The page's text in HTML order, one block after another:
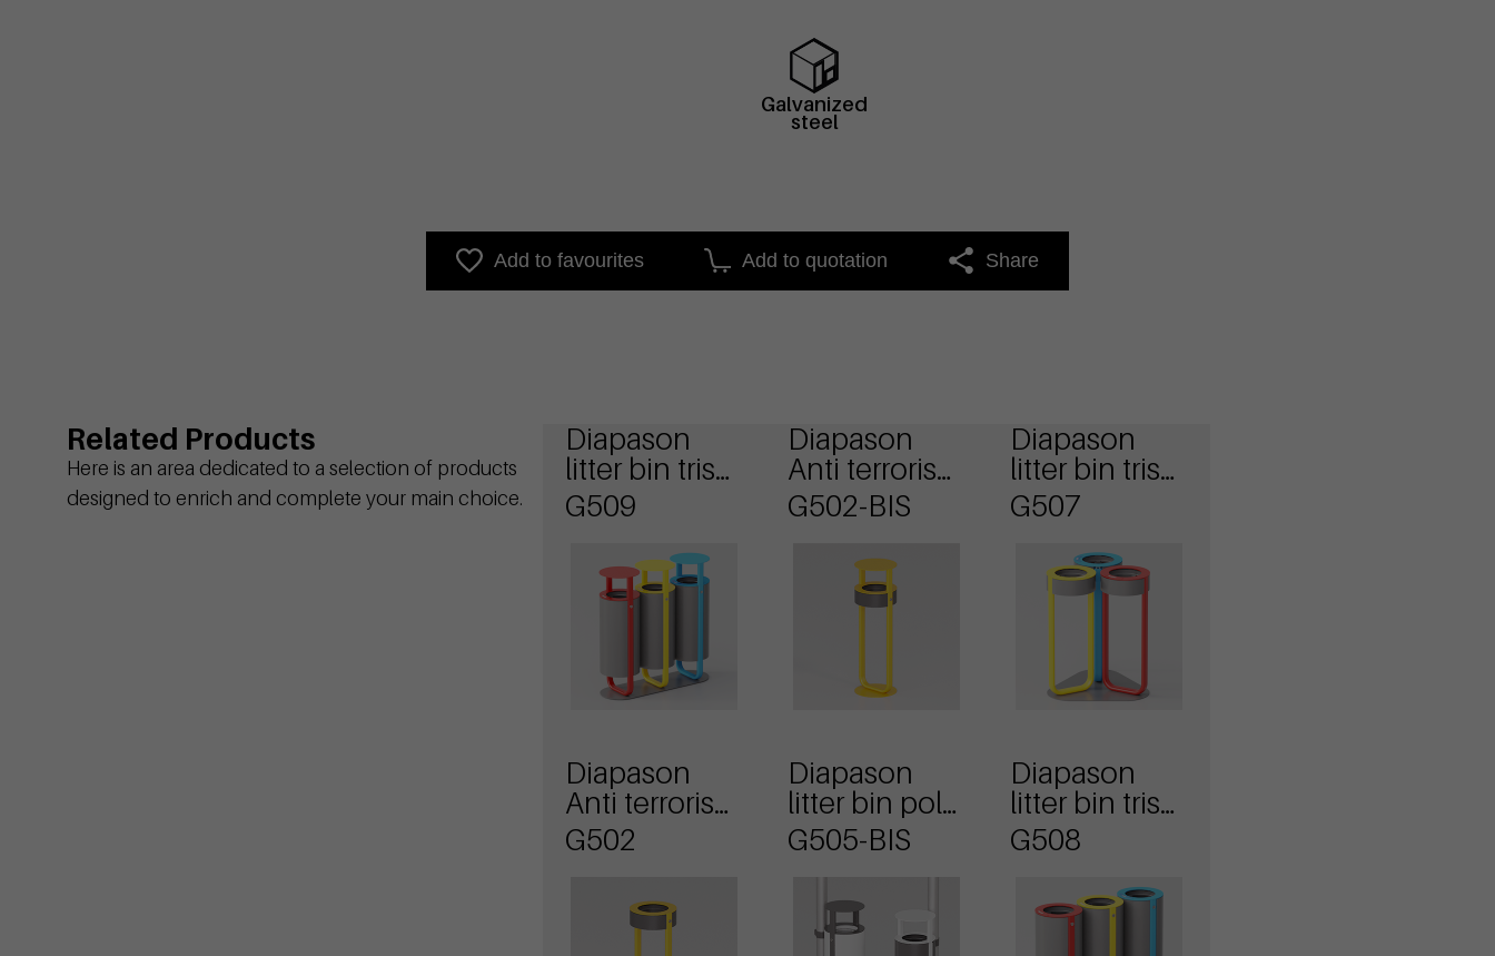
Galvanized
steel
Add to favourites Add to quotation Share
Related Products
Here is an area dedicated to a selection of products
designed to enrich and complete your main choice.
Diapason
litter bin tris
model with
lid
G509
Diapason
Anti terrorism
waste basket
with lid
G502-BIS
Diapason
litter bin tris
model anti
terrorism
G507
Diapason
Anti terrorism
waste basket
G502
Diapason
litter bin pole
mounting
and lid
G505-BIS
Diapason
litter bin tris
model
G508